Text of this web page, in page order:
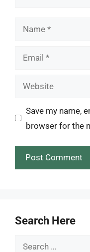
Name
Email
Website
Save my name,
browser for the
Search Here
Search